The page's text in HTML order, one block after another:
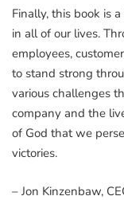
Finally, this book is
in all of our lives.
employees,
to stand strong
various challenges
company and the
of God that we
victories.
– Jon Kinzenbaw,